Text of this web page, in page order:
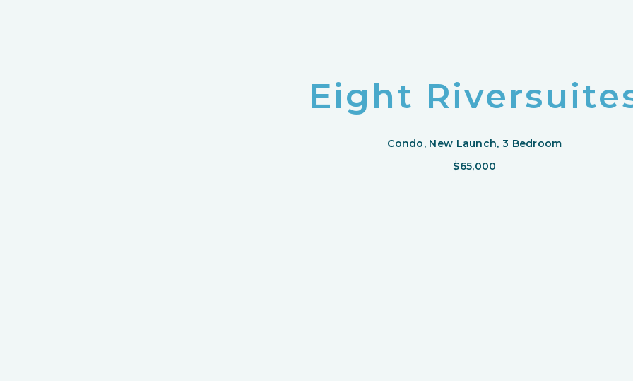
Eight
Condo, New Launch, 3 Bedroom
$65,000